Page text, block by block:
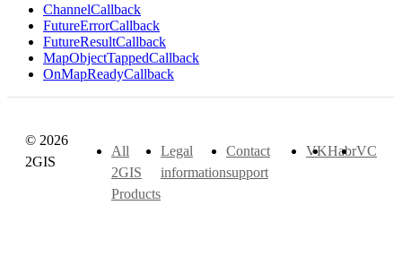
ChannelCallback
FutureErrorCallback
FutureResultCallback
MapObjectTappedCallback
OnMapReadyCallback
© 2026
2GIS
All
2GIS
Products
Legal
information
Contact
support
VKHabrVC